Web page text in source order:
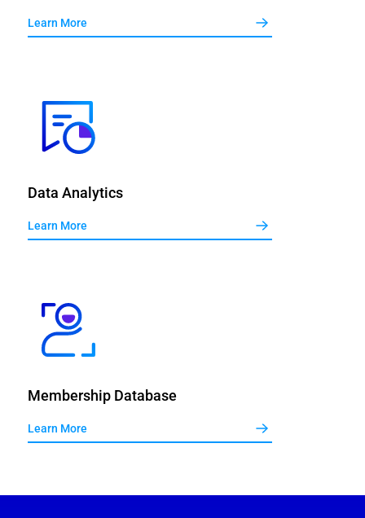
Learn More
Data Analytics
Learn More
Membership Database
Learn More